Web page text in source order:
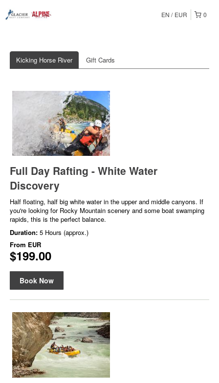
0
EN EUR
Kicking Horse River Gift Cards
Full Day Rafting - White Water
Discovery
Half floating, half big white water in the upper and middle canyons. If
you're looking for Rocky Mountain scenery and some boat swamping
rapids, this is the perfect balance.
Duration: 5 Hours (approx.)
From EUR
$199.00
Book Now